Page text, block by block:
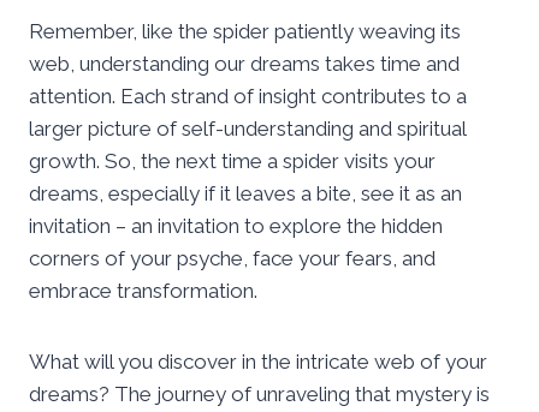
Remember, like the spider patiently weaving its
web, understanding our dreams takes time and
attention. Each strand of insight contributes to a
larger picture of self-understanding and spiritual
growth. So, the next time a spider visits your
dreams, especially if it leaves a bite, see it as an
invitation – an invitation to explore the hidden
corners of your psyche, face your fears, and
embrace transformation.
What will you discover in the intricate web of your
dreams? The journey of unraveling that mystery is